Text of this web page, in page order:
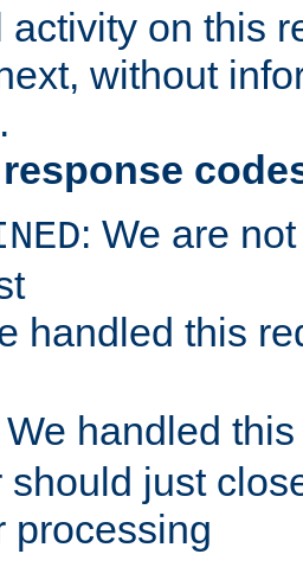
activity on this
without
: We are
handled this
We handled
should just
processing